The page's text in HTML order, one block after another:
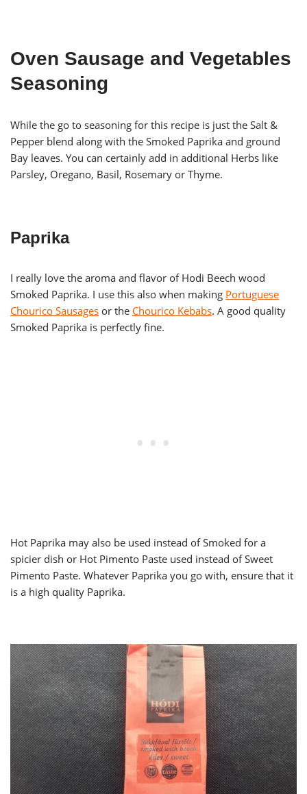
Oven Sausage and Vegetables
Seasoning
While the go to seasoning for this recipe is just the Salt &
Pepper blend along with the Smoked Paprika and ground
Bay leaves. You can certainly add in additional Herbs like
Parsley, Oregano, Basil, Rosemary or Thyme.
Paprika
I really love the aroma and flavor of Hodi Beech wood
Smoked Paprika. I use this also when making Portuguese
Chourico Sausages or the Chourico Kebabs. A good quality
Smoked Paprika is perfectly fine.
Hot Paprika may also be used instead of Smoked for a
spicier dish or Hot Pimento Paste used instead of Sweet
Pimento Paste. Whatever Paprika you go with, ensure that it
is a high quality Paprika.